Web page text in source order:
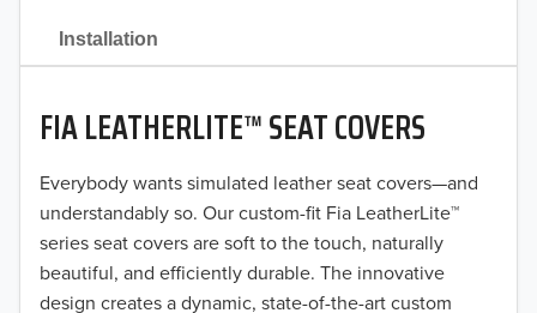
Installation
FIA LEATHERLITE™ SEAT COVERS
Everybody wants simulated leather seat covers—and
understandably so. Our custom-fit Fia LeatherLite™
series seat covers are soft to the touch, naturally
beautiful, and efficiently durable. The innovative
design creates a dynamic, state-of-the-art custom
2021
2020
2019
2018
2017
2016